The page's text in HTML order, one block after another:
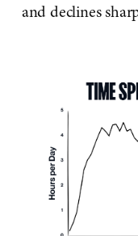
and declines